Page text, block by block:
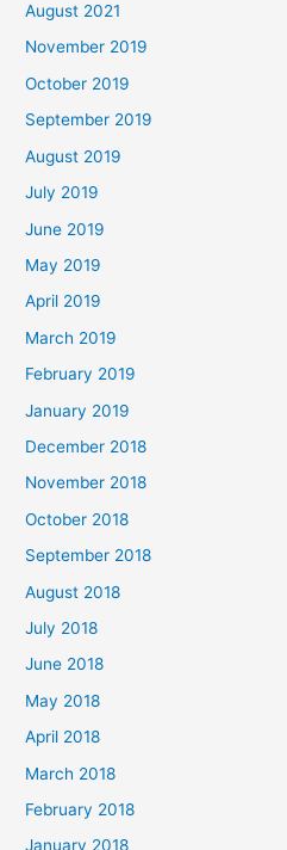
August 2021
November 2019
October 2019
September 2019
August 2019
July 2019
June 2019
May 2019
April 2019
March 2019
February 2019
January 2019
December 2018
November 2018
October 2018
September 2018
August 2018
July 2018
June 2018
May 2018
April 2018
March 2018
February 2018
January 2018